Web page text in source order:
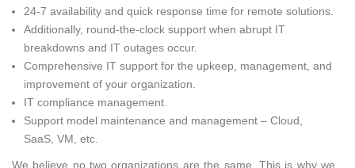
24-7 availability and quick response time for remote solutions.
Additionally, round-the-clock support when abrupt IT
breakdowns and IT outages occur.
Comprehensive IT support for the upkeep, management, and
improvement of your organization.
IT compliance management.
Support model maintenance and management – Cloud,
SaaS, VM, etc.
We believe no two organizations are the same. This is why we